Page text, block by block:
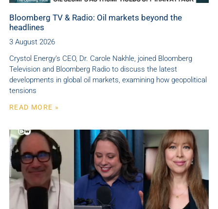
Bloomberg TV & Radio: Oil markets beyond the
headlines
3 August 2026
Crystol Energy’s CEO, Dr. Carole Nakhle, joined Bloomberg
Television and Bloomberg Radio to discuss the latest
developments in global oil markets, examining how geopolitical
tensions
READ MORE »